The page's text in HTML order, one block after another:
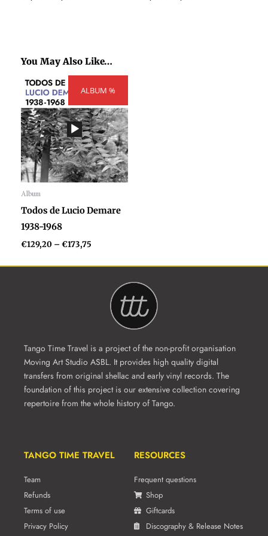
You May Also Like…
ALBUM %
Album
Audio
Player
Todos de Lucio Demare
1938-1968
€129,20 –€173,75
range:
through
€173,75
Tango Time Travel is a project of the non-profit organisation
Moving Art Studio ASBL. It provides high quality digital
transfers from original shellac and early vinyl records. The
foundation of this project is our extensive collection covering
repertoire from the whole history of Tango.
TANGO TIME TRAVEL
Team
Refunds
Terms of use
Privacy Policy
RESOURCES
Frequent questions
Shop
Giftcards
Discography & Release Notes